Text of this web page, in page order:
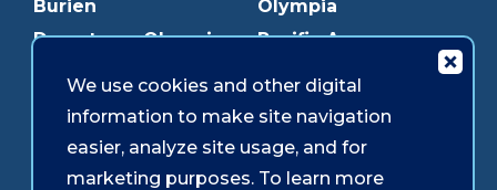
Burien
Downtown Olympia
Edmonds
Everett
Federal Way
Olympia
Pacific Ave
Puyallup
Redmond
Shoreline
We use cookies and other digital
information to make site navigation
easier, analyze site usage, and for
marketing purposes. To learn more